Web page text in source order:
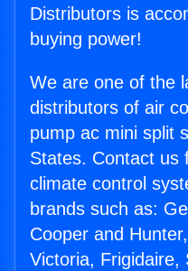
Distributors is
buying power!
We are one of the
distributors of air
pump ac mini split
States. Contact us
climate control
brands such as:
Cooper and
Victoria, Frigidaire,